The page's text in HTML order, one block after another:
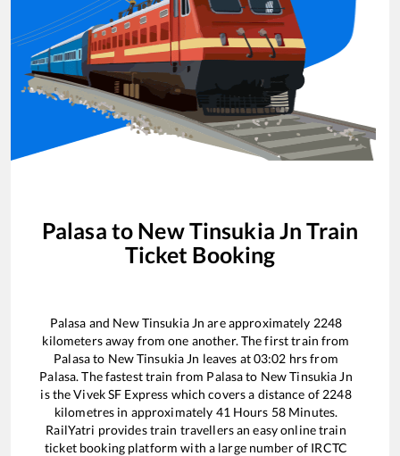
Palasa to New Tinsukia Jn Train
Ticket Booking
Palasa and New Tinsukia Jn are approximately 2248
kilometers away from one another. The first train from
Palasato New Tinsukia Jn leaves at03:02 hrs from
Palasa. The fastest train from Palasato New Tinsukia Jn
is theVivek SF Express which covers a distance of 2248
kilometres in approximately 41 Hours 58 Minutes.
RailYatri provides train travellers an easy online train
ticket booking platform with a large number of IRCTC